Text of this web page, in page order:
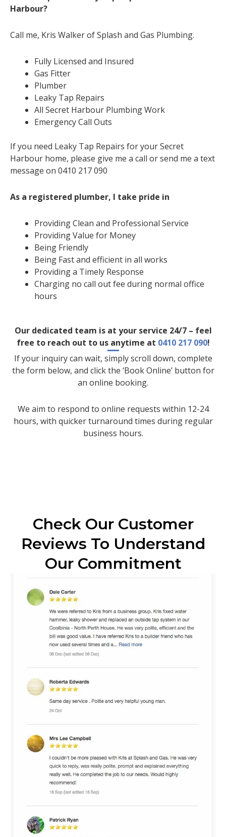
Harbour?
Call me, Kris Walker of Splash and Gas Plumbing.
Fully Licensed and Insured
Gas Fitter
Plumber
Leaky Tap Repairs
All Secret Harbour Plumbing Work
Emergency Call Outs
If you need Leaky Tap Repairs for your Secret
Harbour home, please give me a call or send me a text
message on 0410 217 090
As a registered plumber, I take pride in
Providing Clean and Professional Service
Providing Value for Money
Being Friendly
Being Fast and efficient in all works
Providing a Timely Response
Charging no call out fee during normal office
hours
Our dedicated team is at your service 24/7 – feel
free to reach out to us anytime at 0410 217 090!
If your inquiry can wait, simply scroll down, complete
the form below, and click the ‘Book Online’ button for
an online booking.
We aim to respond to online requests within 12-24
hours, with quicker turnaround times during regular
business hours.
Check Our Customer
Reviews To Understand
Our Commitment